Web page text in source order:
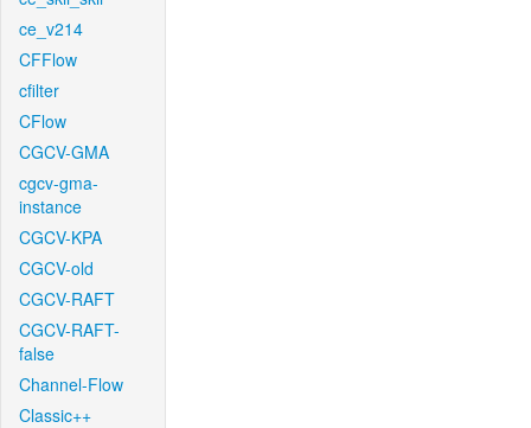
ce_v214
CFFlow
cfilter
CFlow
CGCV-GMA
cgcv-gma-
instance
CGCV-KPA
CGCV-old
CGCV-RAFT
CGCV-RAFT-
false
Channel-Flow
Classic++